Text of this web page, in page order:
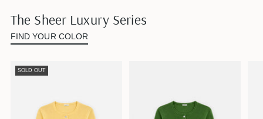
The Sheer Luxury Series
FIND YOUR COLOR
SOLD OUT